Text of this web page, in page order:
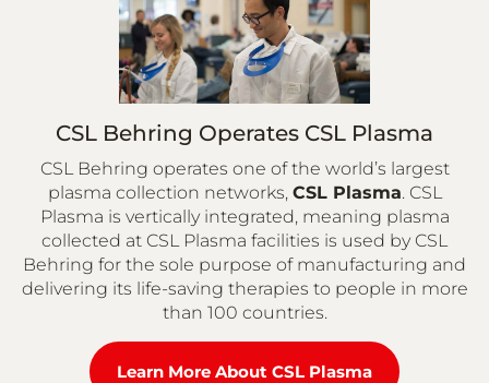
CSL Behring Operates CSL Plasma
CSL Behring operates one of the world’s largest
plasma collection networks, CSL Plasma. CSL
Plasma is vertically integrated, meaning plasma
collected at CSL Plasma facilities is used by CSL
Behring for the sole purpose of manufacturing and
delivering its life-saving therapies to people in more
than 100 countries.
Learn More About CSL Plasma